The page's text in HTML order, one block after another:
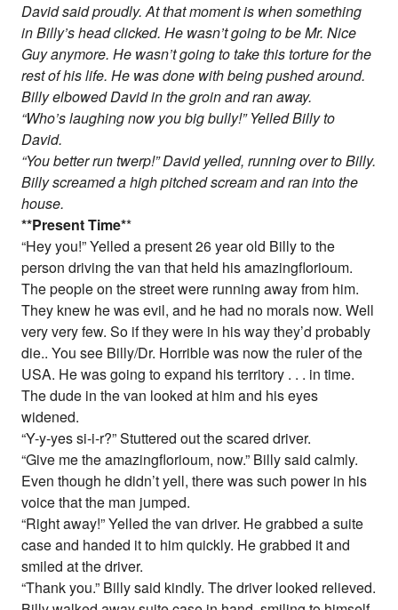
David said proudly. At that moment is when something
in Billy’s head clicked. He wasn’t going to be Mr. Nice
Guy anymore. He wasn’t going to take this torture for the
rest of his life. He was done with being pushed around.
Billy elbowed David in the groin and ran away.
“Who’s laughing now you big bully!” Yelled Billy to
David.
“You better run twerp!” David yelled, running over to Billy.
Billy screamed a high pitched scream and ran into the
house.
**Present Time**
“Hey you!” Yelled a present 26 year old Billy to the
person driving the van that held his amazingflorioum.
The people on the street were running away from him.
They knew he was evil, and he had no morals now. Well
very very few. So if they were in his way they’d probably
die.. You see Billy/Dr. Horrible was now the ruler of the
USA. He was going to expand his territory . . . in time.
The dude in the van looked at him and his eyes
widened.
“Y-y-yes si-i-r?” Stuttered out the scared driver.
“Give me the amazingflorioum, now.” Billy said calmly.
Even though he didn’t yell, there was such power in his
voice that the man jumped.
“Right away!” Yelled the van driver. He grabbed a suite
case and handed it to him quickly. He grabbed it and
smiled at the driver.
“Thank you.” Billy said kindly. The driver looked relieved.